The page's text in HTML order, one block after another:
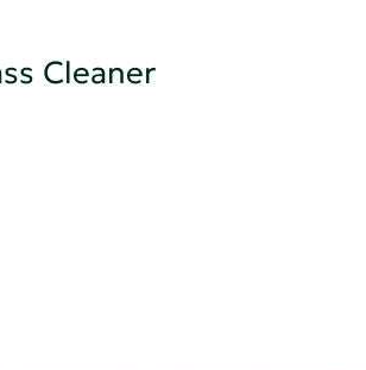
Cleaner